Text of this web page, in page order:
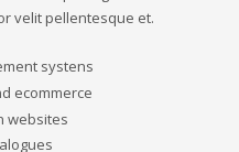
velit pellentesque et.
systens
ecommerce
websites